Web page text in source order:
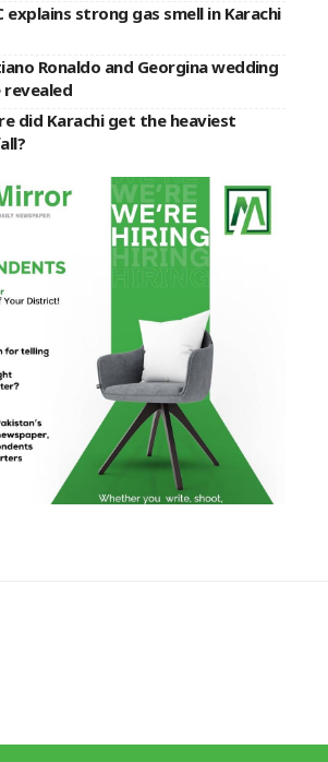
explains strong gas smell in Karachi
Ronaldo and Georgina wedding
revealed
did Karachi get the heaviest